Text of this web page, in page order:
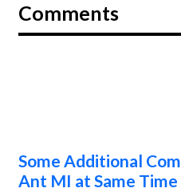
Comments
Some Additional
Ant MI at Same Time